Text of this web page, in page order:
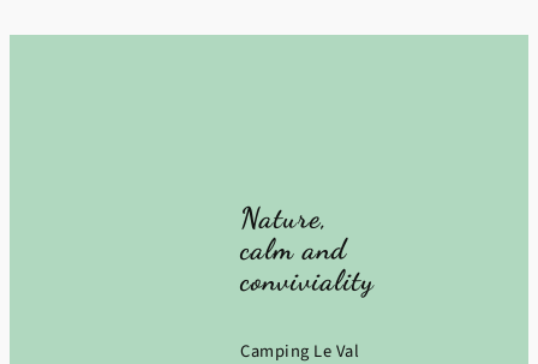
Nature,
calm and
conviviality
Camping Le Val